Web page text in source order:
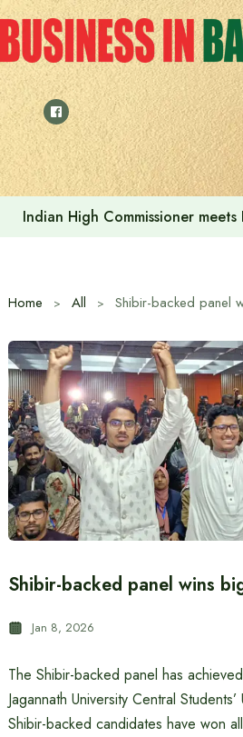
Skip
to
content
Indian High Commissioner
Home All Shibir-backed panel
Shibir-backed panel wins
Jan 8, 2026
The Shibir-backed panel has
Jagannath University Central
Shibir-backed candidates have won